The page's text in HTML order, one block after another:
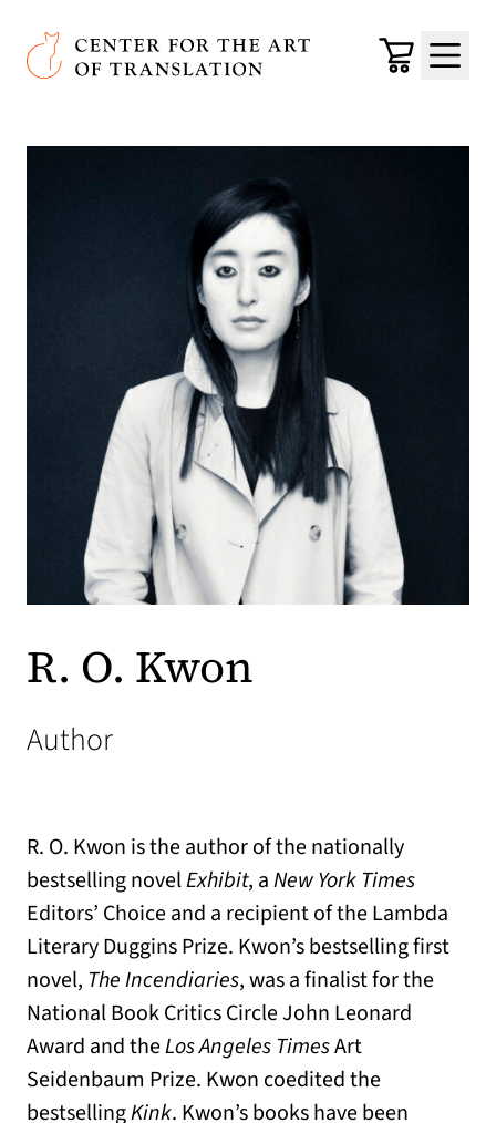
Skip to main content
Center for the Art of Translation
Cart
Menu
R. O. Kwon
Author
R. O. Kwon is the author of the nationally
bestselling novelExhibit, aNew York Times
Editors’ Choice and a recipient of the Lambda
Literary Duggins Prize. Kwon’s bestselling first
novel, The Incendiaries, was a finalist for the
National Book Critics Circle John Leonard
Award and theLos Angeles TimesArt
Seidenbaum Prize. Kwon coedited the
bestsellingKink. Kwon’s books have been